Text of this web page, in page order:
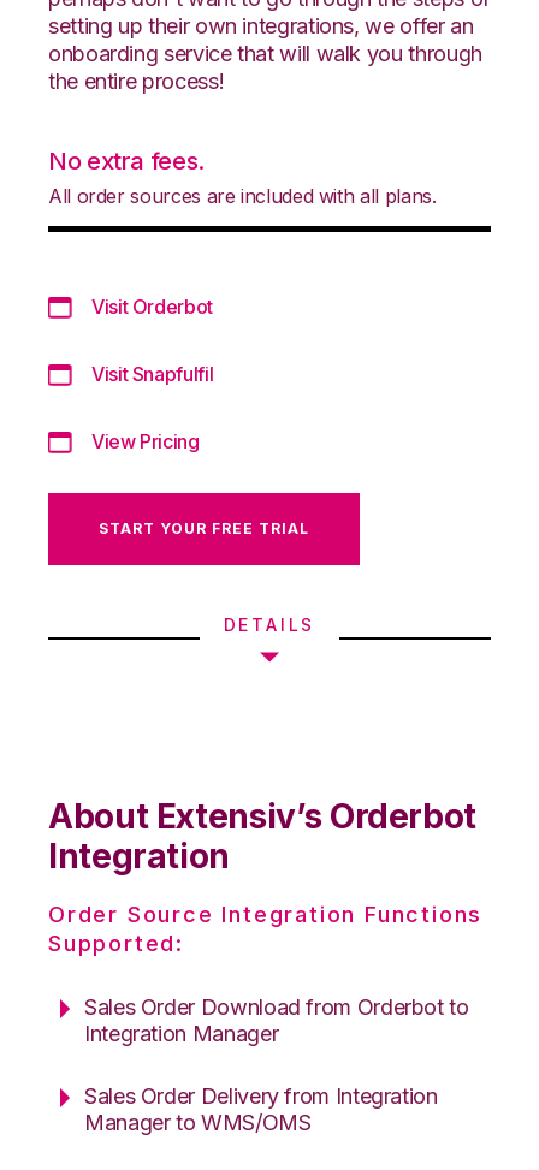
setting up their own integrations, we offer an
onboarding service that will walk you through
the entire process!
No extra fees.
All order sources are included with all plans.
Visit Orderbot
Visit Snapfulfil
View Pricing
START YOUR FREE TRIAL
DETAILS
About Extensiv’s Orderbot
Integration
Order Source Integration Functions
Supported:
Sales Order Download from Orderbot to
Integration Manager
Sales Order Delivery from Integration
Manager to WMS/OMS